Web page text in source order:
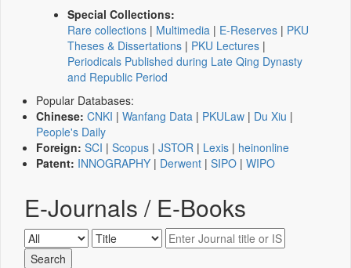
Special Collections:
Rare collections | Multimedia | E-Reserves | PKU
Theses & Dissertations | PKU Lectures |
Periodicals Published during Late Qing Dynasty
and Republic Period
Popular Databases:
Chinese: CNKI | Wanfang Data | PKULaw | Du Xiu |
People's Daily
Foreign: SCI | Scopus | JSTOR | Lexis | heinonline
Patent: INNOGRAPHY | Derwent | SIPO | WIPO
E-Journals / E-Books